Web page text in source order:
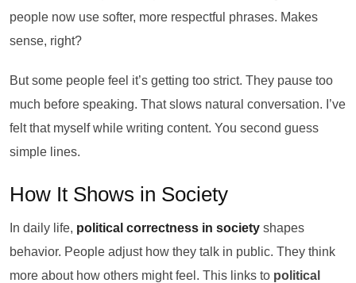
people now use softer, more respectful phrases. Makes
sense, right?
But some people feel it’s getting too strict. They pause too
much before speaking. That slows natural conversation. I’ve
felt that myself while writing content. You second guess
simple lines.
How It Shows in Society
In daily life, political correctness in society shapes
behavior. People adjust how they talk in public. They think
more about how others might feel. This links to political